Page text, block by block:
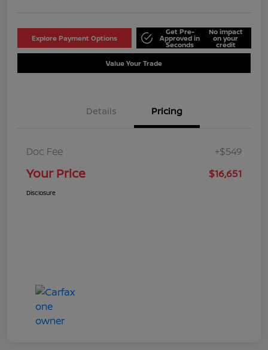
Explore Payment Options
Get Pre-
Approved in
Seconds
No impact
on your
credit
Value Your Trade
Details Pricing
Doc Fee +$549
Your Price $16,651
Disclosure